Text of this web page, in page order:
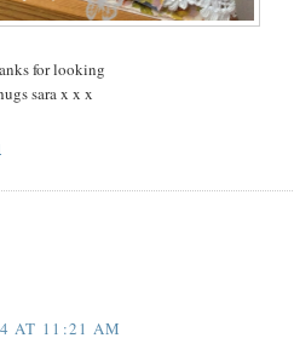
for looking
sara x x x
AT 11:21 AM